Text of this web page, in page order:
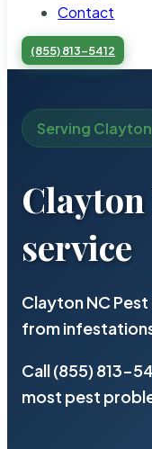
Contact
(855) 813-5412
Serving Clayton
service
Clayton NC
from
Call (855) 813-
most pest